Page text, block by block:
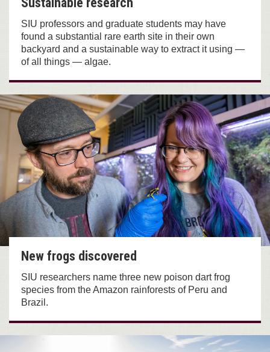
SIU professors and graduate students may have
found a substantial rare earth site in their own
backyard and a sustainable way to extract it using —
of all things — algae.
New frogs discovered
SIU researchers name three new poison dart frog
species from the Amazon rainforests of Peru and
Brazil.